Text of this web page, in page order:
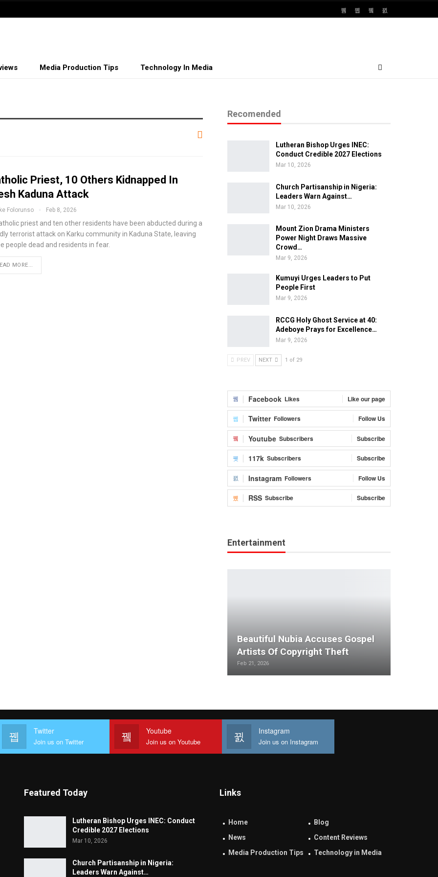
Media Production Tips Technology In Media
Priest, 10 Others Kidnapped In
Kaduna Attack
Folorunso Feb 8, 2026
priest and ten other residents have been abducted during a
terrorist attack on Karku community in Kaduna State, leaving
people dead and residents in fear.
MORE...
Recomended
Lutheran Bishop Urges INEC:
Conduct Credible 2027 Elections
Mar 10, 2026
Church Partisanship in Nigeria:
Leaders Warn Against…
Mar 10, 2026
Mount Zion Drama Ministers
Power Night Draws Massive
Crowd…
Mar 9, 2026
Kumuyi Urges Leaders to Put
People First
Mar 9, 2026
RCCG Holy Ghost Service at 40:
Adeboye Prays for Excellence…
Mar 9, 2026
PREV NEXT 1 of 29
Facebook Likes Like our page
Twitter Followers Follow Us
Youtube Subscribers Subscribe
117k Subscribers Subscribe
Instagram Followers Follow Us
RSS Subscribe Subscribe
Entertainment
Beautiful Nubia Accuses Gospel
Artists Of Copyright Theft
Feb 21, 2026
Twitter
Join us on Twitter
Youtube
Join us on Youtube
Instagram
Join us on Instagram
Featured Today
Lutheran Bishop Urges INEC: Conduct
Credible 2027 Elections
Mar 10, 2026
Church Partisanship in Nigeria:
Leaders Warn Against…
Links
Home
Blog
News
Content Reviews
Media Production Tips
Technology in Media